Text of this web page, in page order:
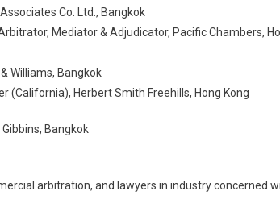
Co. Ltd., Bangkok
Mediator & Adjudicator, Pacific Chambers,
Williams, Bangkok
(California), Herbert Smith Freehills, Hong Kong
Bangkok
arbitration, and lawyers in industry concerned